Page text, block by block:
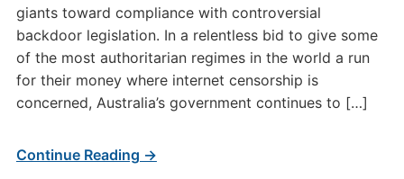
giants toward compliance with controversial
backdoor legislation. In a relentless bid to give some
of the most authoritarian regimes in the world a run
for their money where internet censorship is
concerned, Australia’s government continues to […]
Continue Reading →